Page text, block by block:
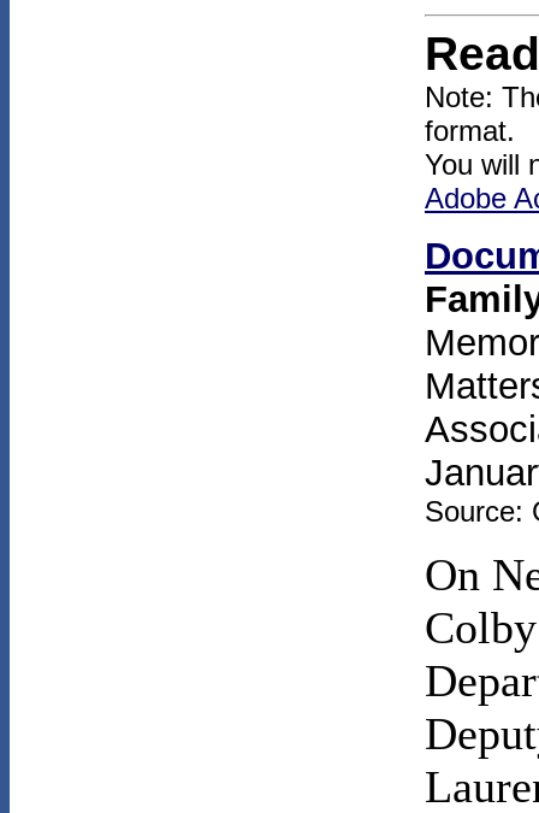
Note:
format.
You will
Adobe
Source:
On